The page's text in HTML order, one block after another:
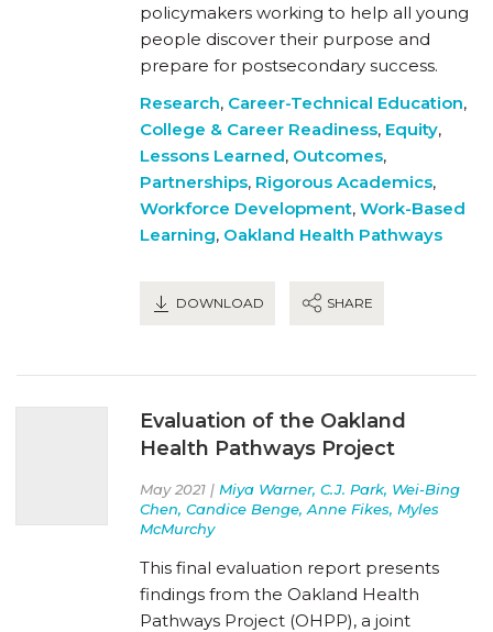
policymakers working to help all young
people discover their purpose and
prepare for postsecondary success.
Research, Career-Technical Education,
College & Career Readiness, Equity,
Lessons Learned, Outcomes,
Partnerships, Rigorous Academics,
Workforce Development, Work-Based
Learning, Oakland Health Pathways
DOWNLOAD SHARE
Evaluation of the Oakland
Health Pathways Project
May 2021 | Miya Warner, C.J. Park, Wei-Bing
Chen, Candice Benge, Anne Fikes, Myles
McMurchy
This final evaluation report presents
findings from the Oakland Health
Pathways Project (OHPP), a joint